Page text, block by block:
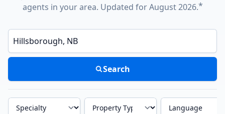
agents in your area. Updated for August 2026.*
Enter a neighborhood, city, or ZIP code
Search
Specialty Property Type Language